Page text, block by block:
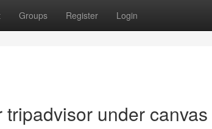
Groups Register Login
under